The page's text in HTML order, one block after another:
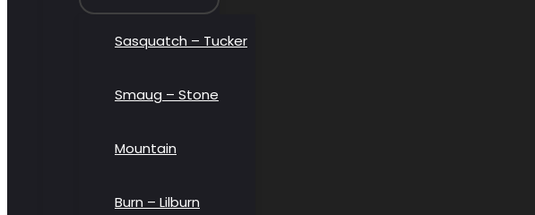
TOGGLE
Sasquatch – Tucker
Smaug – Stone
Mountain
Burn – Lilburn